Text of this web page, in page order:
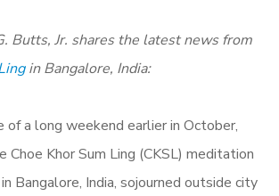
Butts, Jr. shares the latest news from
in Bangalore, India:
of a long weekend earlier in October,
Khor Sum Ling (CKSL) meditation
Bangalore, India, sojourned outside city